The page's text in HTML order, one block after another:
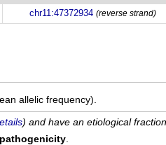
chr11:47372934 (reverse strand)
allelic frequency).
) and have an etiological